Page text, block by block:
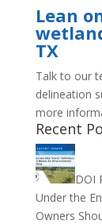
Lean
TX
Talk to our
delineation
more
Recent
DOI
Under the
Owners